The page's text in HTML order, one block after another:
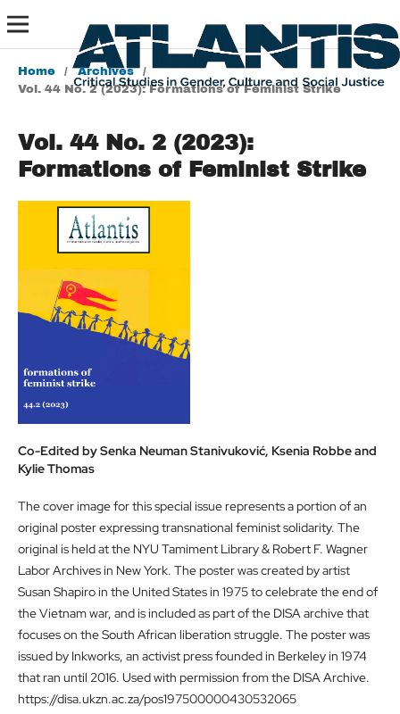
Home / Archives
/
Vol. 44 No. 2 (2023): Formations of Feminist Strike
Vol. 44 No. 2 (2023):
Formations of Feminist Strike
Co-Edited by Senka Neuman Stanivuković, Ksenia Robbe and
Kylie Thomas
The cover image for this special issue represents a portion of an
original poster expressing transnational feminist solidarity. The
original is held at the NYU Tamiment Library & Robert F. Wagner
Labor Archives in New York. The poster was created by artist
Susan Shapiro in the United States in 1975 to celebrate the end of
the Vietnam war, and is included as part of the DISA archive that
focuses on the South African liberation struggle. The poster was
issued by Inkworks, an activist press founded in Berkeley in 1974
that ran until 2016. Used with permission from the DISA Archive.
https://disa.ukzn.ac.za/pos197500000430532065